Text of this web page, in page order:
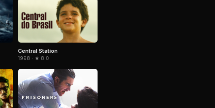
Central Station
1998 · ★ 8.0